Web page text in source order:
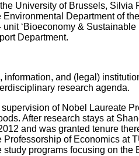
University of Brussels, Silvia
Department of
‘Bioeconomy & Sustainable
Department.
and (legal)
research agenda.
of Nobel Laureate
After research stays at
and was granted tenure
of Economics at
programs focusing on the